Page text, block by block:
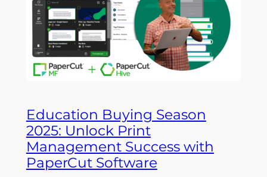
Education Buying Season
2025: Unlock Print
Management Success with
PaperCut Software